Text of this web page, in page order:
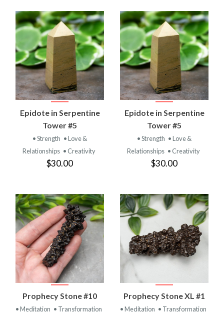
Epidote in Serpentine
Tower #5
• Strength • Love &
Relationships • Creativity
$30.00
Epidote in Serpentine
Tower #5
• Strength • Love &
Relationships • Creativity
$30.00
Prophecy Stone #10
• Meditation • Transformation
Prophecy Stone XL #1
• Meditation • Transformation